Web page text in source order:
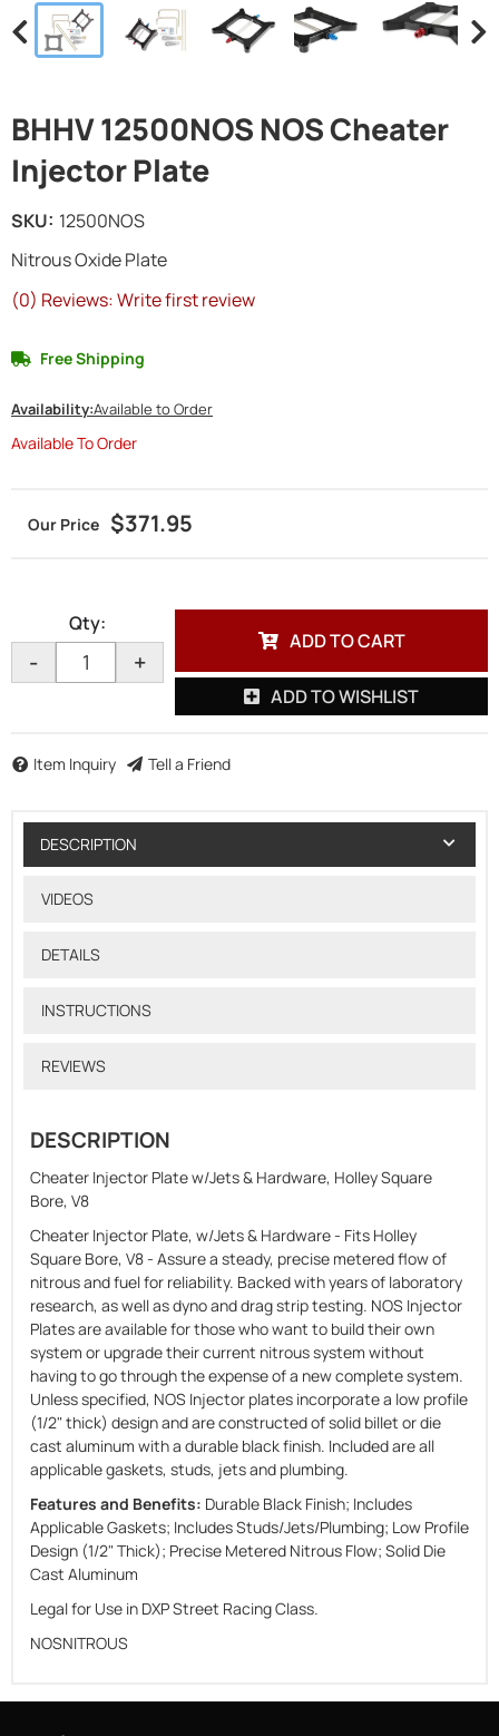
BHHV 12500NOS NOS Cheater
Injector Plate
Nitrous Oxide Plate
(0) Reviews: Write first review
SKU: 12500NOS
Availability:Available to Order
Available To Order
Free Shipping
$371.95
Qty:
- +
ADD TO CART
ADD TO WISHLIST
Item Inquiry Tell a Friend
DESCRIPTION
VIDEOS
DETAILS
INSTRUCTIONS
REVIEWS
DESCRIPTION
Cheater Injector Plate w/Jets & Hardware, Holley Square
Bore, V8
Cheater Injector Plate, w/Jets & Hardware - Fits Holley
Square Bore, V8 - Assure a steady, precise metered flow of
nitrous and fuel for reliability. Backed with years of laboratory
research, as well as dyno and drag strip testing. NOS Injector
Plates are available for those who want to build their own
system or upgrade their current nitrous system without
having to go through the expense of a new complete system.
Unless specified, NOS Injector plates incorporate a low profile
(1/2" thick) design and are constructed of solid billet or die
cast aluminum with a durable black finish. Included are all
applicable gaskets, studs, jets and plumbing.
Features and Benefits: Durable Black Finish; Includes
Applicable Gaskets; Includes Studs/Jets/Plumbing; Low Profile
Design (1/2" Thick); Precise Metered Nitrous Flow; Solid Die
Cast Aluminum
Legal for Use in DXP Street Racing Class.
NOSNITROUS